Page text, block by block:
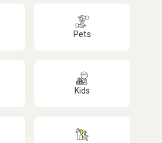
Pets
Kids